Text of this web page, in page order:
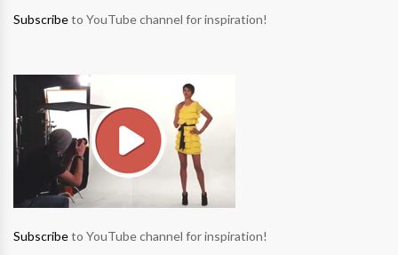
Subscribeto YouTube channel for inspiration!
Subscribeto YouTube channel for inspiration!